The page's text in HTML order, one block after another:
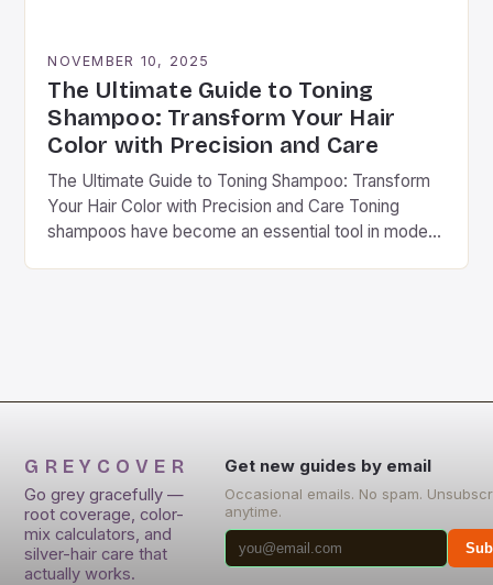
NOVEMBER 10, 2025
The Ultimate Guide to Toning
Shampoo: Transform Your Hair
Color with Precision and Care
The Ultimate Guide to Toning Shampoo: Transform
Your Hair Color with Precision and Care Toning
shampoos have become an essential tool in modern
GREYCOVER
Go grey gracefully —
root coverage, color-
mix calculators, and
silver-hair care that
actually works.
Get new guides by email
Occasional emails. No spam.
anytime.